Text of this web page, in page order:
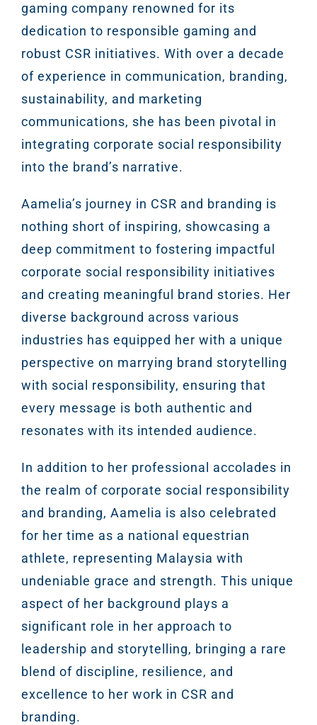
gaming company renowned for its
dedication to responsible gaming and
robust CSR initiatives. With over a decade
of experience in communication, branding,
sustainability, and marketing
communications, she has been pivotal in
integrating corporate social responsibility
into the brand’s narrative.
Aamelia’s journey in CSR and branding is
nothing short of inspiring, showcasing a
deep commitment to fostering impactful
corporate social responsibility initiatives
and creating meaningful brand stories. Her
diverse background across various
industries has equipped her with a unique
perspective on marrying brand storytelling
with social responsibility, ensuring that
every message is both authentic and
resonates with its intended audience.
In addition to her professional accolades in
the realm of corporate social responsibility
and branding, Aamelia is also celebrated
for her time as a national equestrian
athlete, representing Malaysia with
undeniable grace and strength. This unique
aspect of her background plays a
significant role in her approach to
leadership and storytelling, bringing a rare
blend of discipline, resilience, and
excellence to her work in CSR and
branding.